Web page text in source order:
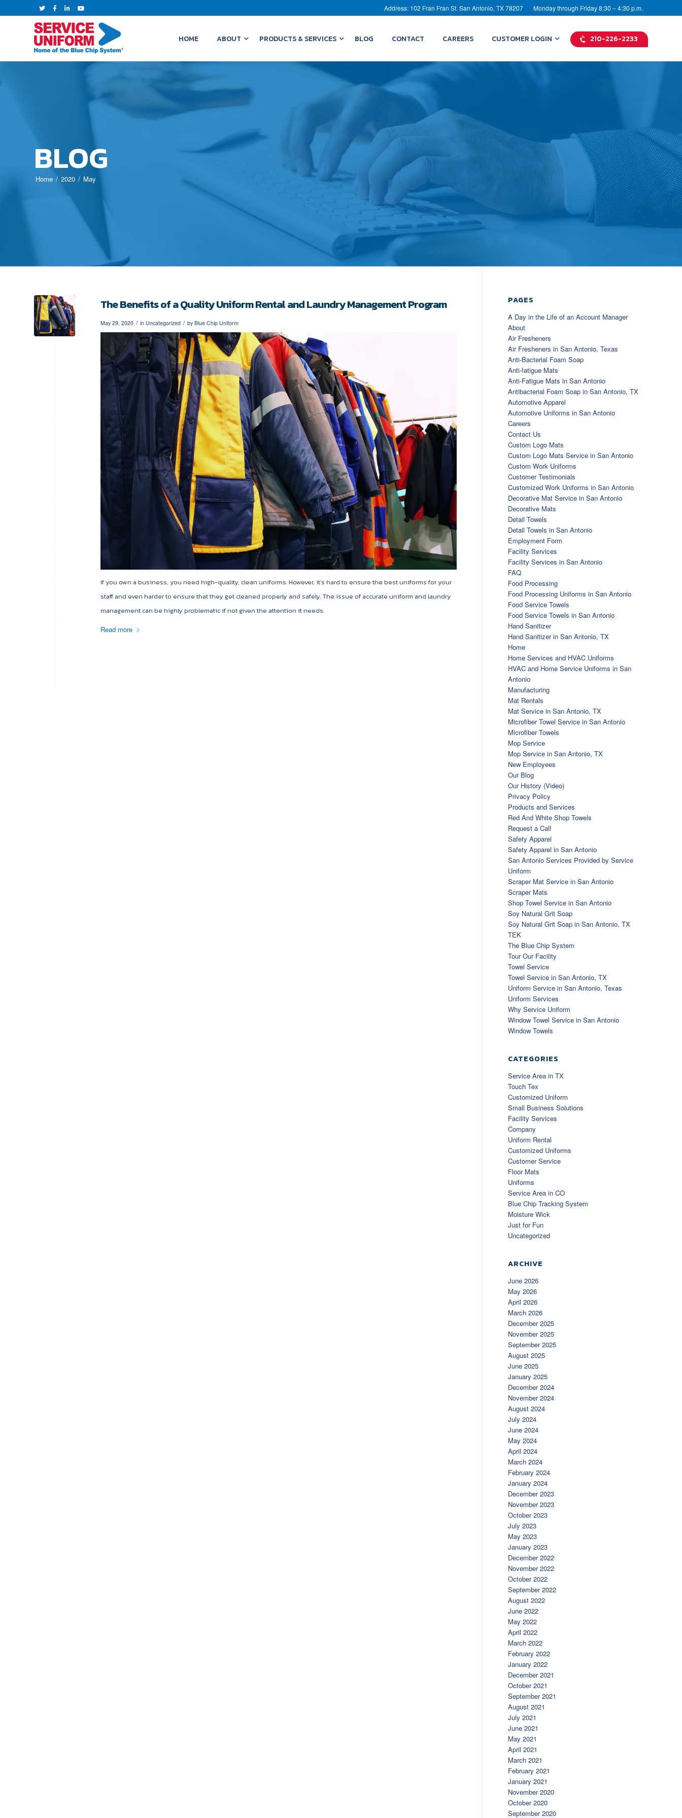
Monday through Friday 8:30 – 4:30 p.m.
Address: 102 Fran Fran St. San Antonio, TX 78207
HOME ABOUT PRODUCTS & SERVICES BLOG CONTACT CAREERS CUSTOMER LOGIN 210-226-2233
BLOG
Home 2020 May
The Benefits of a Quality Uniform Rental and Laundry Management Program
May 29, 2020 / in Uncategorized / by Blue Chip Uniform
If you own a business, you need high-quality, clean uniforms. However, it’s hard to ensure the best uniforms for your
staff and even harder to ensure that they get cleaned properly and safely. The issue of accurate uniform and laundry
management can be highly problematic if not given the attention it needs.
Read more
PAGES
A Day in the Life of an Account Manager
About
Air Fresheners
Air Fresheners in San Antonio, Texas
Anti-Bacterial Foam Soap
Anti-fatigue Mats
Anti-Fatigue Mats in San Antonio
Antibacterial Foam Soap in San Antonio, TX
Automotive Apparel
Automotive Uniforms in San Antonio
Careers
Contact Us
Custom Logo Mats
Custom Logo Mats Service in San Antonio
Custom Work Uniforms
Customer Testimonials
Customized Work Uniforms in San Antonio
Decorative Mat Service in San Antonio
Decorative Mats
Detail Towels
Detail Towels in San Antonio
Employment Form
Facility Services
Facility Services in San Antonio
FAQ
Food Processing
Food Processing Uniforms in San Antonio
Food Service Towels
Food Service Towels in San Antonio
Hand Sanitizer
Hand Sanitizer in San Antonio, TX
Home
Home Services and HVAC Uniforms
HVAC and Home Service Uniforms in San
Antonio
Manufacturing
Mat Rentals
Mat Service in San Antonio, TX
Microfiber Towel Service in San Antonio
Microfiber Towels
Mop Service
Mop Service in San Antonio, TX
New Employees
Our Blog
Our History (Video)
Privacy Policy
Products and Services
Red And White Shop Towels
Request a Call
Safety Apparel
Safety Apparel in San Antonio
San Antonio Services Provided by Service
Uniform
Scraper Mat Service in San Antonio
Scraper Mats
Shop Towel Service in San Antonio
Soy Natural Grit Soap
Soy Natural Grit Soap in San Antonio, TX
TEK
The Blue Chip System
Tour Our Facility
Towel Service
Towel Service in San Antonio, TX
Uniform Service in San Antonio, Texas
Uniform Services
Why Service Uniform
Window Towel Service in San Antonio
Window Towels
CATEGORIES
Service Area in TX
Touch Tex
Customized Uniform
Small Business Solutions
Facility Services
Company
Uniform Rental
Customized Uniforms
Customer Service
Floor Mats
Uniforms
Service Area in CO
Blue Chip Tracking System
Moisture Wick
Just for Fun
Uncategorized
ARCHIVE
June 2026
May 2026
April 2026
March 2026
December 2025
November 2025
September 2025
August 2025
June 2025
January 2025
December 2024
November 2024
August 2024
July 2024
June 2024
May 2024
April 2024
March 2024
February 2024
January 2024
December 2023
November 2023
October 2023
July 2023
May 2023
January 2023
December 2022
November 2022
October 2022
September 2022
August 2022
June 2022
May 2022
April 2022
March 2022
February 2022
January 2022
December 2021
October 2021
September 2021
August 2021
July 2021
June 2021
May 2021
April 2021
March 2021
February 2021
January 2021
November 2020
October 2020
September 2020